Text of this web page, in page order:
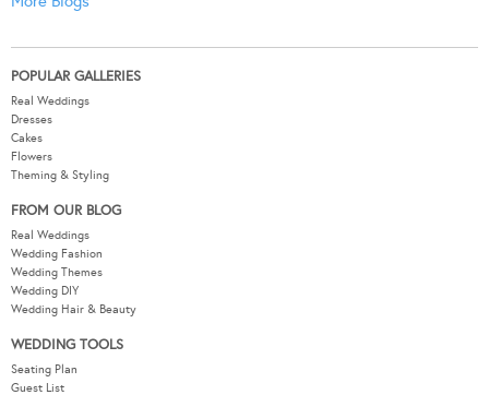
POPULAR GALLERIES
Real Weddings
Dresses
Cakes
Flowers
Theming & Styling
FROM OUR BLOG
Real Weddings
Wedding Fashion
Wedding Themes
Wedding DIY
Wedding Hair & Beauty
WEDDING TOOLS
Seating Plan
Guest List